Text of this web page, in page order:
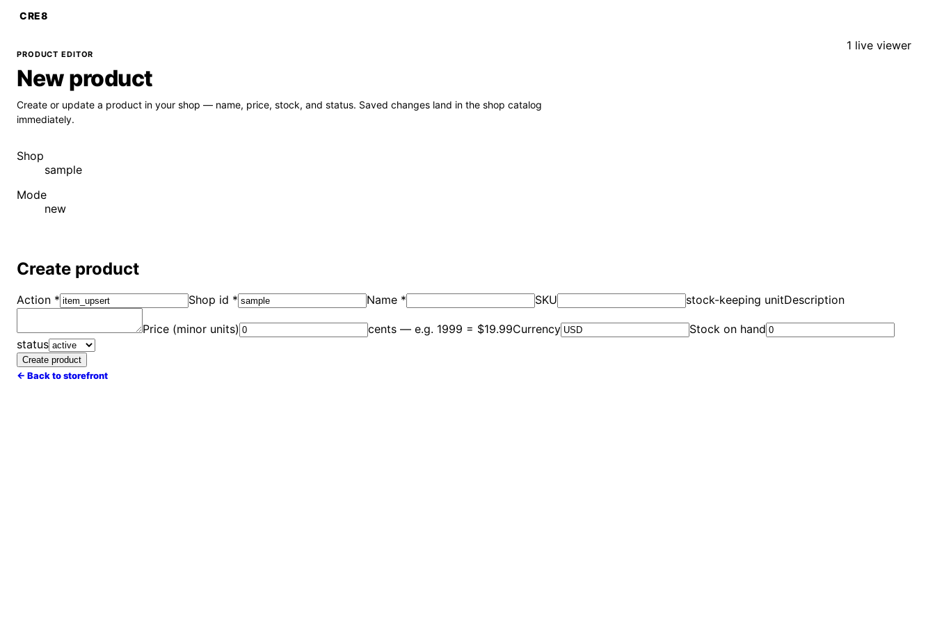
CRE8
1 live viewer
PRODUCT EDITOR
New product
Create or update a product in your shop — name, price, stock, and status. Saved changes land in the shop catalog
immediately.
Shop
sample
Mode
new
Create product
Action * Shop id * Name * SKU stock-keeping unitDescription
Price (minor units) cents — e.g. 1999 = $19.99Currency
Stock on hand
status
Create product
← Back to storefront